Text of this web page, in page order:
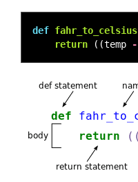
def fahr_to_celsius
return
((temp -